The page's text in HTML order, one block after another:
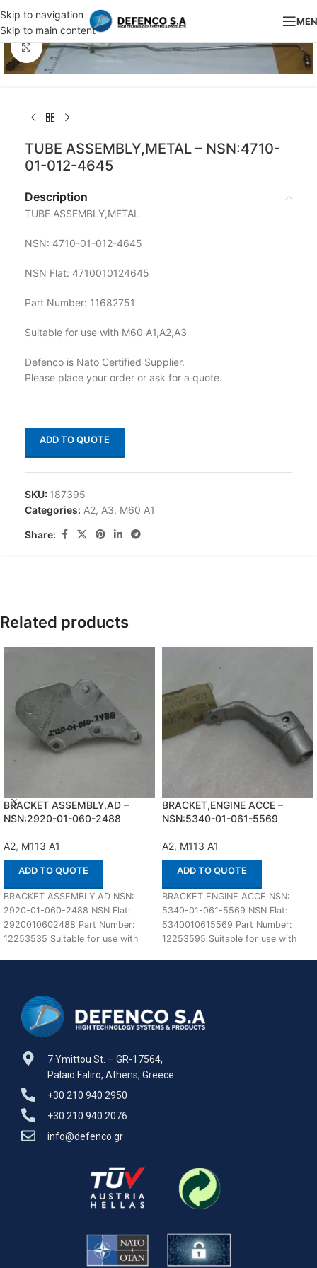
Skip to navigation
Skip to main content
Click to enlarge
TUBE ASSEMBLY,METAL – NSN:4710-
01-012-4645
Description
TUBE ASSEMBLY,METAL
NSN: 4710-01-012-4645
NSN Flat: 4710010124645
Part Number: 11682751
Suitable for use with M60 A1,A2,A3
Defenco is Nato Certified Supplier.
Please place your order or ask for a quote.
ADD TO QUOTE
SKU: 187395
Categories: A2, A3, M60 A1
Share:
Related products
BRACKET ASSEMBLY,AD –
NSN:2920-01-060-2488
A2, M113 A1
ADD TO QUOTE
BRACKET ASSEMBLY,AD NSN:
2920-01-060-2488 NSN Flat:
2920010602488 Part Number:
12253535 Suitable for use with
BRACKET,ENGINE ACCE –
NSN:5340-01-061-5569
A2, M113 A1
ADD TO QUOTE
BRACKET,ENGINE ACCE NSN:
5340-01-061-5569 NSN Flat:
5340010615569 Part Number:
12253595 Suitable for use with
7 Ymittou St. – GR-17564,
Palaio Faliro, Athens, Greece
+30 210 940 2950
+30 210 940 2076
info@defenco.gr